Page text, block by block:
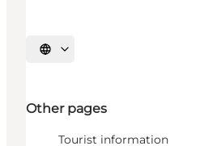
Select language
Other pages
Tourist information